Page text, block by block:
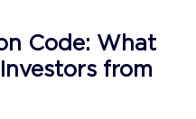
Code: What
from